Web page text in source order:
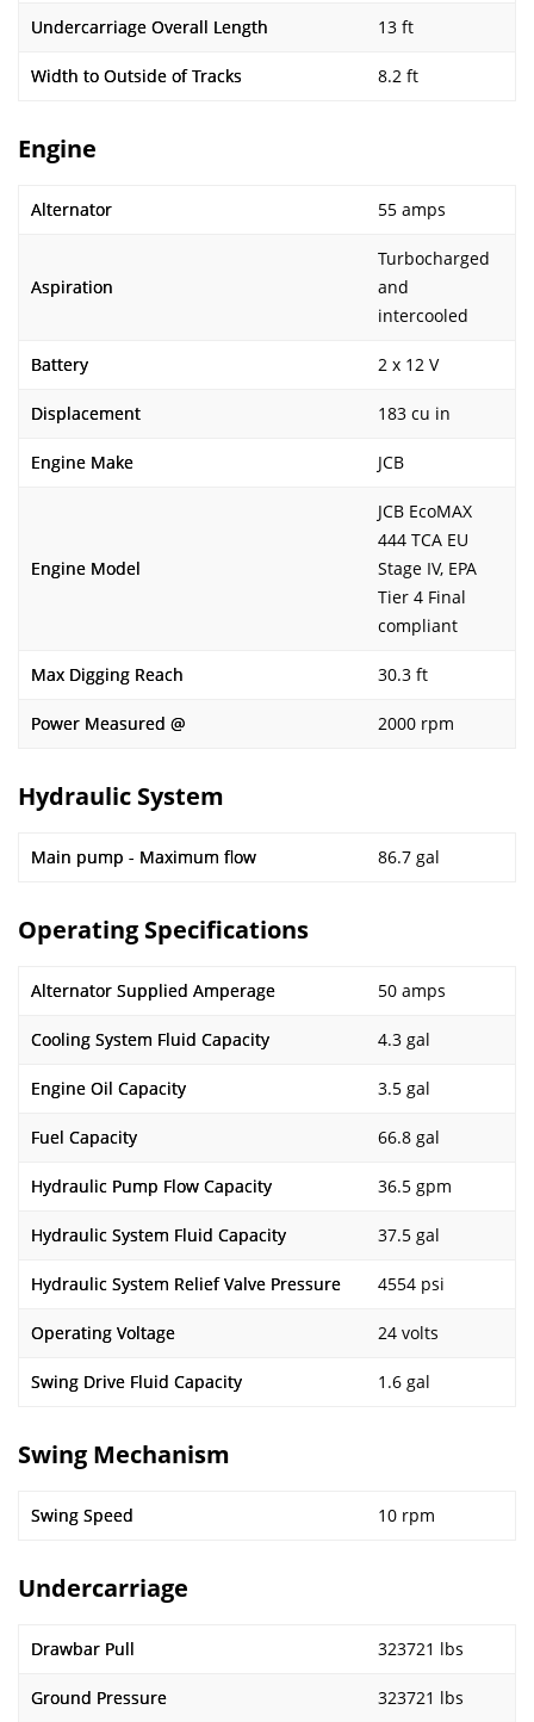
Undercarriage Overall Length 13 ft
Width to Outside of Tracks 8.2 ft
Engine
Alternator 55 amps
Aspiration
Turbocharged
and
intercooled
Battery 2 x 12 V
Displacement 183 cu in
Engine Make JCB
Engine Model
JCB EcoMAX
444 TCA EU
Stage IV, EPA
Tier 4 Final
compliant
Max Digging Reach 30.3 ft
Power Measured @ 2000 rpm
Hydraulic System
Main pump - Maximum flow 86.7 gal
Operating Specifications
Alternator Supplied Amperage 50 amps
Cooling System Fluid Capacity 4.3 gal
Engine Oil Capacity 3.5 gal
Fuel Capacity 66.8 gal
Hydraulic Pump Flow Capacity 36.5 gpm
Hydraulic System Fluid Capacity 37.5 gal
Hydraulic System Relief Valve Pressure 4554 psi
Operating Voltage 24 volts
Swing Drive Fluid Capacity 1.6 gal
Swing Mechanism
Swing Speed 10 rpm
Undercarriage
Drawbar Pull 323721 lbs
Ground Pressure 323721 lbs